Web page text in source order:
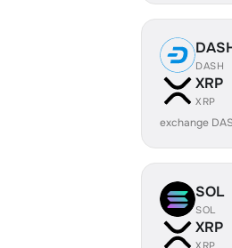
DASH
XRP
XRP
exchange
SOL
SOL
XRP
XRP